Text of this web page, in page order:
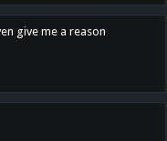
give me a reason